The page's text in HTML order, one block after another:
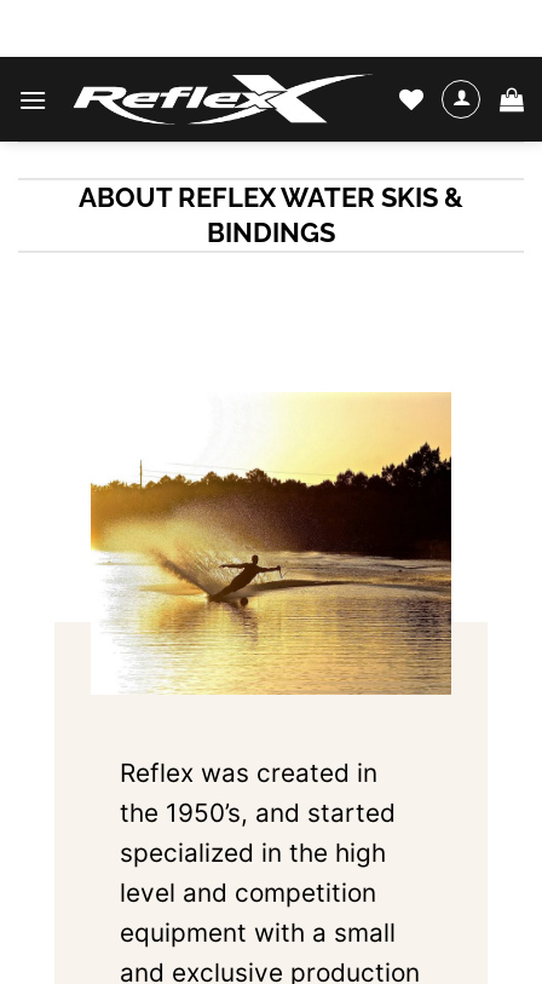
ABOUT REFLEX WATER SKIS &
BINDINGS
Reflex was created in
the 1950’s, and started
specialized in the high
level and competition
equipment with a small
and exclusive production